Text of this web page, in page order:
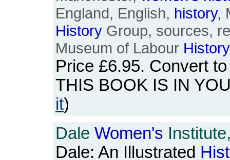
England, English, history,
History Group, sources,
Museum of Labour History
Price £6.95. Convert
THIS BOOK IS IN
it)
Dale Women's
Dale: An Illustrated